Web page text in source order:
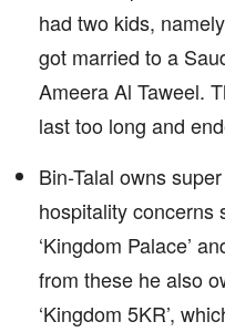
had two kids,
got married to a
Ameera Al Taweel.
last too long and
Bin-Talal owns
hospitality concerns
‘Kingdom Palace’
from these he also
‘Kingdom 5KR’,